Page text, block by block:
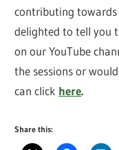
contributing towards
delighted to tell you
on our YouTube
the sessions or
can click here.
Share this: